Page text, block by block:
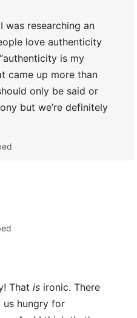
was researching an
love authenticity
is my
came up more than
only be said or
but we’re definitely
That is ironic. There
hungry for